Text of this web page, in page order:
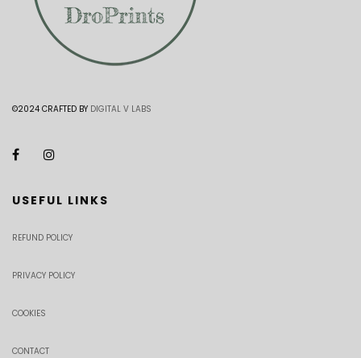
©2024 CRAFTED BY DIGITAL V LABS
USEFUL LINKS
REFUND POLICY
PRIVACY POLICY
COOKIES
CONTACT